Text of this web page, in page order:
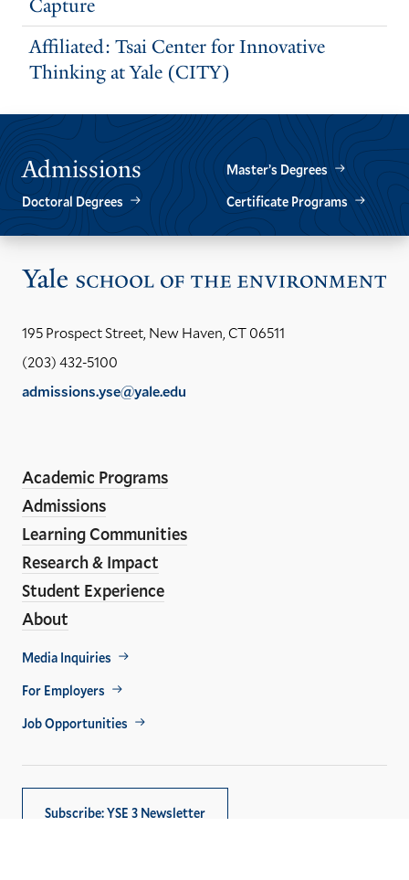
Capture
Affiliated: Tsai Center for Innovative
Thinking at Yale (CITY)
Admissions
Master’s Degrees
Doctoral Degrees
Certificate Programs
195 Prospect Street, New Haven, CT 06511
(203) 432-5100
admissions.yse@yale.edu
Media
Links
Academic Programs
Admissions
Learning Communities
Research & Impact
Student Experience
About
Footer
Util
Media Inquiries
For Employers
Job Opportunities
Subscribe: YSE 3 Newsletter